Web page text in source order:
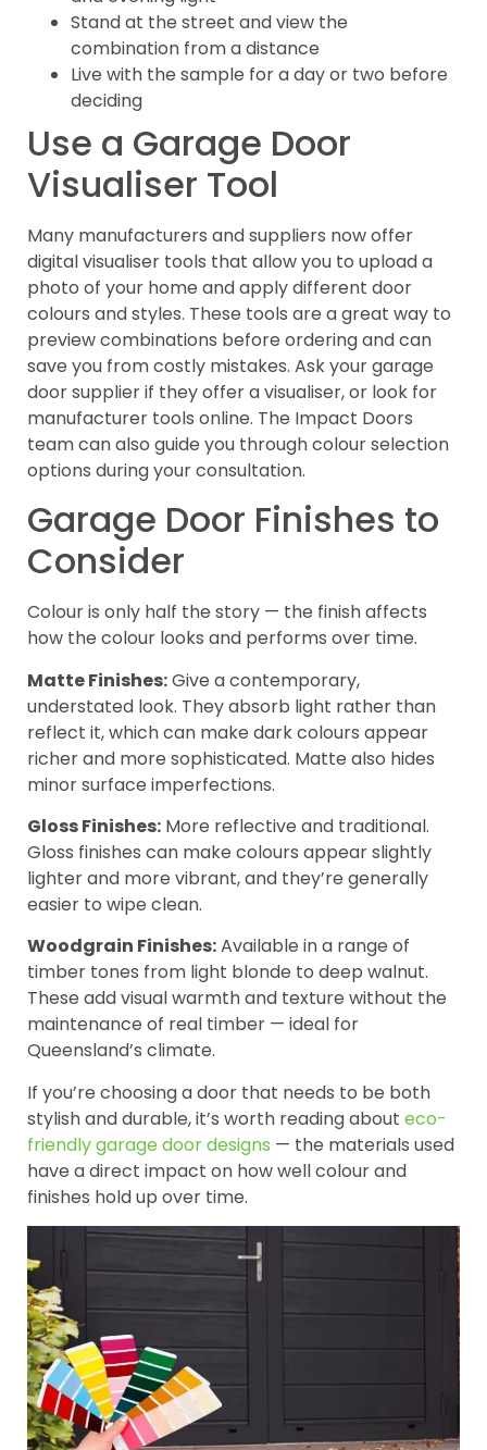
Stand at the street and view the
combination from a distance
Live with the sample for a day or two before
deciding
Use a Garage Door
Visualiser Tool
Many manufacturers and suppliers now offer
digital visualiser tools that allow you to upload a
photo of your home and apply different door
colours and styles. These tools are a great way to
preview combinations before ordering and can
save you from costly mistakes. Ask your garage
door supplier if they offer a visualiser, or look for
manufacturer tools online. The Impact Doors
team can also guide you through colour selection
options during your consultation.
Garage Door Finishes to
Consider
Colour is only half the story — the finish affects
how the colour looks and performs over time.
Matte Finishes:Give a contemporary,
understated look. They absorb light rather than
reflect it, which can make dark colours appear
richer and more sophisticated. Matte also hides
minor surface imperfections.
Gloss Finishes: More reflective and traditional.
Gloss finishes can make colours appear slightly
lighter and more vibrant, and they’re generally
easier to wipe clean.
Woodgrain Finishes:Available in a range of
timber tones from light blonde to deep walnut.
These add visual warmth and texture without the
maintenance of real timber — ideal for
Queensland’s climate.
If you’re choosing a door that needs to be both
stylish and durable, it’s worth reading about eco-
friendly garage door designs — the materials used
have a direct impact on how well colour and
finishes hold up over time.